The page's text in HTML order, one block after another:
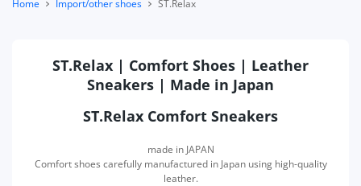
Home Import/other shoes ST.Relax
ST.Relax | Comfort Shoes | Leather
Sneakers | Made in Japan
ST.Relax Comfort Sneakers
made in JAPAN
Comfort shoes carefully manufactured in Japan using high-quality
leather.